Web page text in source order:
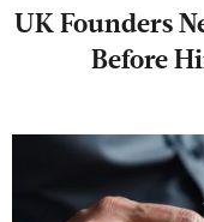
UK Founders
Before